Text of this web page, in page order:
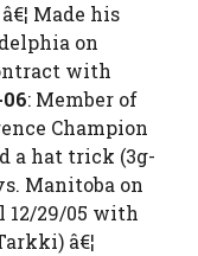
Made his
on
with
: Member of
Champion
a hat trick (3g-
Manitoba on
12/29/05 with
â€¦